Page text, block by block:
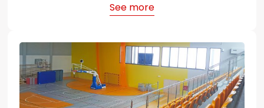
See more